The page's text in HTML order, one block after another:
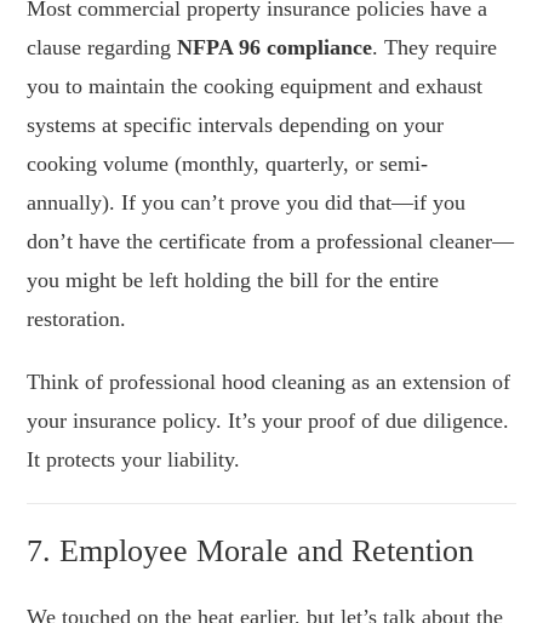
Most commercial property insurance policies have a
clause regardingNFPA 96 compliance. They require
you to maintain the cooking equipment and exhaust
systems at specific intervals depending on your
cooking volume (monthly, quarterly, or semi-
annually). If you can’t prove you did that—if you
don’t have the certificate from a professional cleaner—
you might be left holding the bill for the entire
restoration.
Think of professional hood cleaning as an extension of
your insurance policy. It’s your proof of due diligence.
It protects your liability.
7. Employee Morale and Retention
We touched on the heat earlier, but let’s talk about the